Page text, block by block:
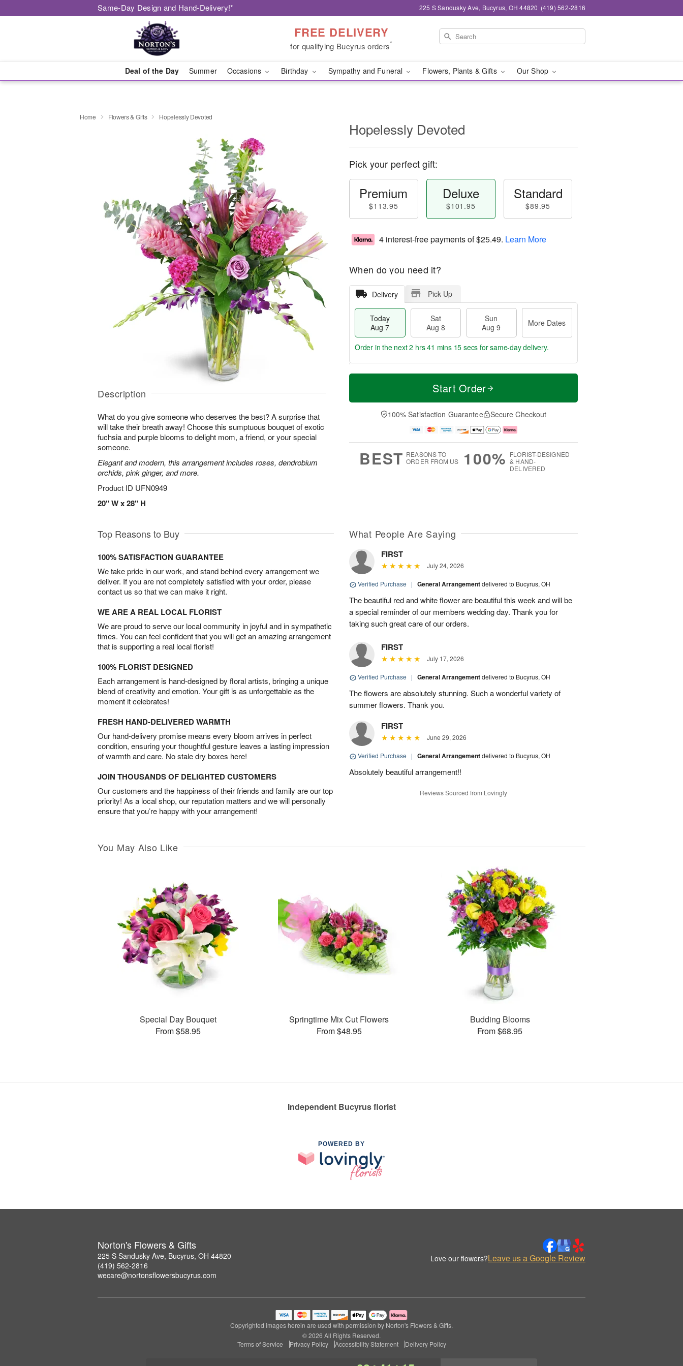
Same-Day Design and Hand-Delivery!* 225 S Sandusky Ave, Bucyrus, OH 44820 (419) 562-2816
FREE DELIVERY
for qualifying Bucyrus orders*
Deal of the Day Summer Occasions Birthday Sympathy and Funeral Flowers, Plants & Gifts Our Shop
Home Flowers & Gifts Hopelessly Devoted
Description
What do you give someone who deserves the best? A surprise that
will take their breath away! Choose this sumptuous bouquet of exotic
fuchsia and purple blooms to delight mom, a friend, or your special
someone.
Elegant and modern, this arrangement includes roses, dendrobium
orchids, pink ginger, and more.
Product ID UFN0949
20" W x 28" H
Hopelessly Devoted
Pick your perfect gift:
Premium
$113.95
Deluxe
$101.95
Standard
$89.95
4 interest-free payments of$25.49. Learn More
When do you need it?
Delivery Pick Up
Today
Aug 7
Sat
Aug 8
Sun
Aug 9
More Dates
T
a
t
n
A
u
M
e
D
a
Order in the next2 hrs 41 mins 14 secs for same-day delivery.
Start Order
100% Satisfaction Guarantee Secure Checkout
BEST REASONS TO
ORDER FROM US
100% FLORIST-DESIGNED
& HAND-
DELIVERED
Top Reasons to Buy
100% SATISFACTION GUARANTEE
We take pride in our work, and stand behind every arrangement we
deliver. If you are not completely satisfied with your order, please
contact us so that we can make it right.
WE ARE A REAL LOCAL FLORIST
We are proud to serve our local community in joyful and in sympathetic
times. You can feel confident that you will get an amazing arrangement
that is supporting a real local florist!
100% FLORIST DESIGNED
Each arrangement is hand-designed by floral artists, bringing a unique
blend of creativity and emotion. Your gift is as unforgettable as the
moment it celebrates!
FRESH HAND-DELIVERED WARMTH
Our hand-delivery promise means every bloom arrives in perfect
condition, ensuring your thoughtful gesture leaves a lasting impression
of warmth and care. No stale dry boxes here!
JOIN THOUSANDS OF DELIGHTED CUSTOMERS
Our customers and the happiness of their friends and family are our top
priority! As a local shop, our reputation matters and we will personally
ensure that you’re happy with your arrangement!
What People Are Saying
FIRST
July 24, 2026
Verified Purchase | General Arrangementdelivered to Bucyrus, OH
The beautiful red and white flower are beautiful this week and will be
a special reminder of our members wedding day. Thank you for
taking such great care of our orders.
FIRST
July 17, 2026
Verified Purchase | General Arrangementdelivered to Bucyrus, OH
The flowers are absolutely stunning. Such a wonderful variety of
summer flowers. Thank you.
FIRST
June 29, 2026
Verified Purchase | General Arrangementdelivered to Bucyrus, OH
Absolutely beautiful arrangement!!
Reviews Sourced from Lovingly
You May Also Like
Special Day Bouquet
From $58.95
Springtime Mix Cut Flowers
From $48.95
Budding Blooms
From $68.95
Independent Bucyrus florist
POWERED BY
Norton's Flowers & Gifts
225 S Sandusky Ave, Bucyrus, OH 44820
(419) 562-2816
wecare@nortonsflowersbucyrus.com
Love our flowers?Leave us a Google Review
Copyrighted images herein are used with permission by Norton's Flowers & Gifts.
© 2026 All Rights Reserved.
Terms of Service
Privacy Policy Accessibility Statement Delivery Policy